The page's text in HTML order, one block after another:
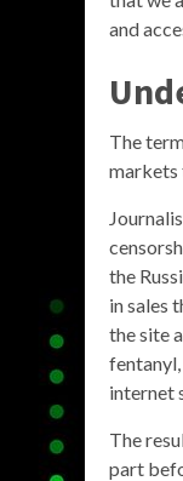
and
The
markets
the
in sales
the site
internet
The
part